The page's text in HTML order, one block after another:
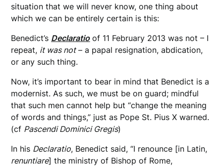
situation that we will never know, one thing about
which we can be entirely certain is this:
Benedict’s Declaratioof 11 February 2013 was not – I
repeat, it was not– a papal resignation, abdication,
or any such thing.
Now, it’s important to bear in mind that Benedict is a
modernist. As such, we must be on guard; mindful
that such men cannot help but “change the meaning
of words and things,” just as Pope St. Pius X warned.
(cf Pascendi Dominici Gregis)
In his Declaratio, Benedict said, “I renounce [in Latin,
renuntiare] the ministry of Bishop of Rome,